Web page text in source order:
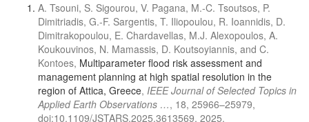
A. Tsouni, S. Sigourou, V. Pagana, M.-C. Tsoutsos, P.
Dimitriadis, G.-F. Sargentis, T. Iliopoulou, R. Ioannidis, D.
Dimitrakopoulou, E. Chardavellas, M.J. Alexopoulos, A.
Koukouvinos, N. Mamassis, D. Koutsoyiannis, and C.
Kontoes, Multiparameter flood risk assessment and
management planning at high spatial resolution in the
region of Attica, Greece, IEEE Journal of Selected Topics in
Applied Earth Observations …, 18, 25966–25979,
doi:10.1109/JSTARS.2025.3613569, 2025.